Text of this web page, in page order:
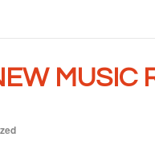
MUSIC